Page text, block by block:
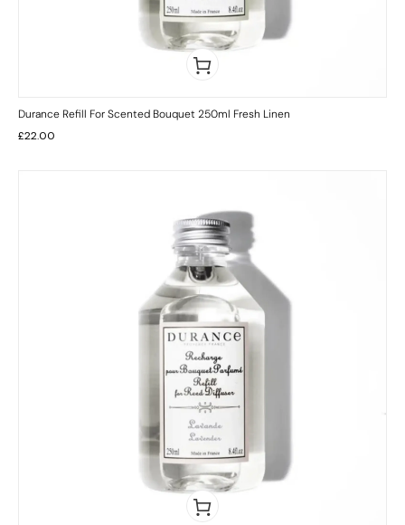
Durance Refill For Scented Bouquet 250ml Fresh Linen
£22.00